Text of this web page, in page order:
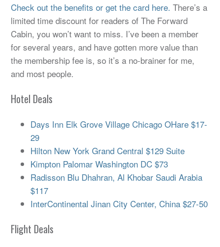
Check out the benefits or get the card here. There’s a
limited time discount for readers of The Forward
Cabin, you won’t want to miss. I’ve been a member
for several years, and have gotten more value than
the membership fee is, so it’s a no-brainer for me,
and most people.
Hotel Deals
Days Inn Elk Grove Village Chicago OHare $17-
29
Hilton New York Grand Central $129 Suite
Kimpton Palomar Washington DC $73
Radisson Blu Dhahran, Al Khobar Saudi Arabia
$117
InterContinental Jinan City Center, China $27-50
Flight Deals